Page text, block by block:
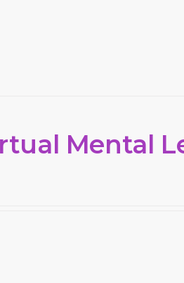
Mental